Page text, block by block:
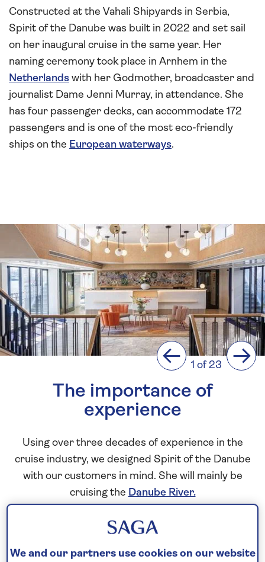
Constructed at the Vahali Shipyards in Serbia,
Spirit of the Danube was built in 2022 and set sail
on her inaugural cruise in the same year. Her
naming ceremony took place in Arnhem in the
Netherlands with her Godmother, broadcaster and
journalist Dame Jenni Murray, in attendance. She
has four passenger decks, can accommodate 172
passengers and is one of the most eco-friendly
ships on the European waterways.
Previous
1 of 23 Next
The importance of
experience
Using over three decades of experience in the
cruise industry, we designed Spirit of the Danube
with our customers in mind. She will mainly be
cruising the Danube River.
“We have used our experience with our ocean
ships to enhance our boutique river cruises, so
that the ship, the menus, the crew and overall
We and our partners use cookies on our website